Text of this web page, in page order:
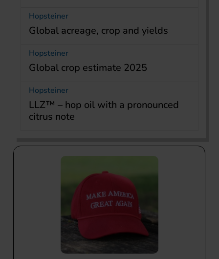
Hopsteiner
Global acreage, crop and yields
Hopsteiner
Global crop estimate 2025
Hopsteiner
LLZ™ – hop oil with a pronounced
citrus note